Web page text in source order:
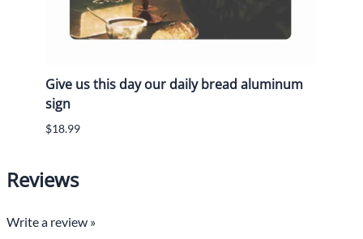
Give us this day our daily bread aluminum
sign
$18.99
Reviews
Write a review »